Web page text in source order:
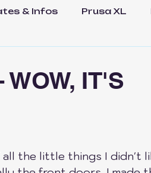
& Infos Prusa XL
A1 Low Edition
Carbon Bambu Lab A1
IT'S
the little things I didn't